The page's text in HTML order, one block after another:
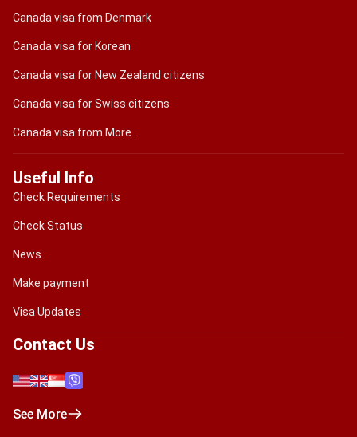
Canada visa from Denmark
Canada visa for Korean
Canada visa for New Zealand citizens
Canada visa for Swiss citizens
Canada visa from More....
Useful Info
Check Requirements
Check Status
News
Make payment
Visa Updates
Contact Us
See More